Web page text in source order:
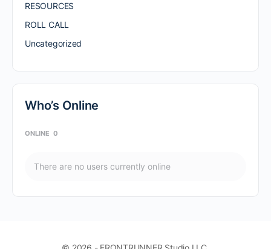
RESOURCES
ROLL CALL
Uncategorized
Who’s Online
ONLINE 0
There are no users currently online